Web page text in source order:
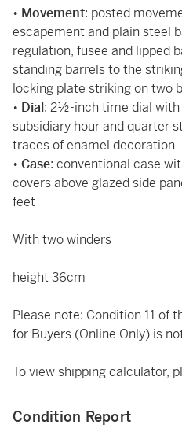
• Movement: posted
escapement and plain steel
regulation, fusee and lipped
standing barrels to the
locking plate striking on two
• Dial: 2½-inch time dial with
subsidiary hour and quarter
traces of enamel decoration
• Case: conventional case
covers above glazed side
feet
With two winders
height 36cm
Please note: Condition 11 of
for Buyers (Online Only) is
To view shipping calculator,
Condition Report